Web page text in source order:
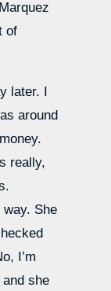
of
later. I
around
really,
She
I’m
she